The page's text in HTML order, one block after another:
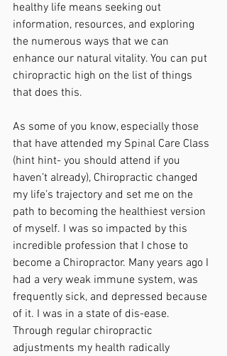
healthy life means seeking out
information, resources, and exploring
the numerous ways that we can
enhance our natural vitality. You can put
chiropractic high on the list of things
that does this.
As some of you know, especially those
that have attended my Spinal Care Class
(hint hint- you should attend if you
haven’t already), Chiropractic changed
my life’s trajectory and set me on the
path to becoming the healthiest version
of myself. I was so impacted by this
incredible profession that I chose to
become a Chiropractor. Many years ago I
had a very weak immune system, was
frequently sick, and depressed because
of it. I was in a state of dis-ease.
Through regular chiropractic
adjustments my health radically